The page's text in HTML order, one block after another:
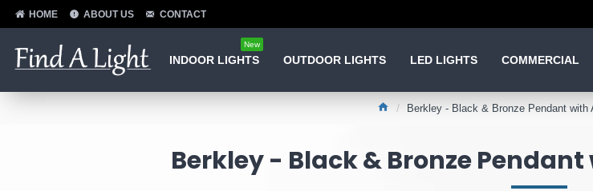
HOME ABOUT US CONTACT
INDOOR LIGHTS
New
OUTDOOR LIGHTS LED LIGHTS COMMERCIAL
Berkley - Black & Bronze Pendant with
Berkley - Black & Bronze